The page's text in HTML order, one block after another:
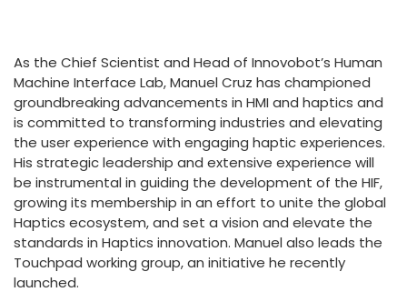
As the Chief Scientist and Head of Innovobot’s Human
Machine Interface Lab, Manuel Cruz has championed
groundbreaking advancements in HMI and haptics and
is committed to transforming industries and elevating
the user experience with engaging haptic experiences.
His strategic leadership and extensive experience will
be instrumental in guiding the development of the HIF,
growing its membership in an effort to unite the global
Haptics ecosystem, and set a vision and elevate the
standards in Haptics innovation. Manuel also leads the
Touchpad working group, an initiative he recently
launched.